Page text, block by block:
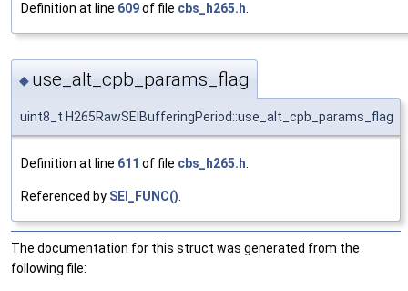
Definition at line 609of file cbs_h265.h.
◆ use_alt_cpb_params_flag
uint8_t H265RawSEIBufferingPeriod::use_alt_cpb_params_flag
Definition at line 611 of file cbs_h265.h
Referenced by SEI_FUNC()
The documentation for this struct was generated from the
following file: